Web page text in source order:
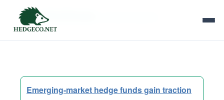
Tag Archives:
Emerging-market hedge funds gain traction